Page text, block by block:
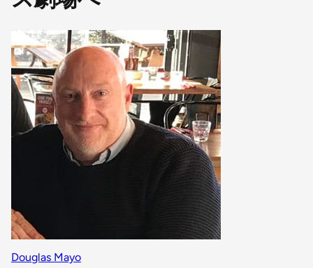
Douglas Mayo